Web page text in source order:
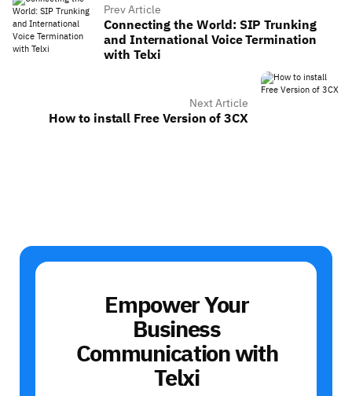
Prev Article
Connecting the World: SIP Trunking
and International Voice Termination
with Telxi
Next Article
How to install Free Version of 3CX
Empower Your
Business
Communication with
Telxi